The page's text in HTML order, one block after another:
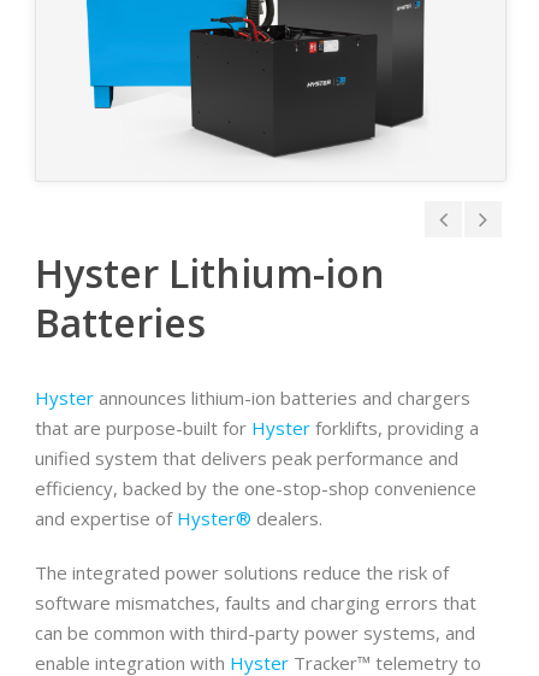
Hyster Lithium-ion
Batteries
Hyster announces lithium-ion batteries and chargers
that are purpose-built for Hyster forklifts, providing a
unified system that delivers peak performance and
efficiency, backed by the one-stop-shop convenience
and expertise of Hyster® dealers.
The integrated power solutions reduce the risk of
software mismatches, faults and charging errors that
can be common with third-party power systems, and
enable integration with Hyster Tracker™ telemetry to